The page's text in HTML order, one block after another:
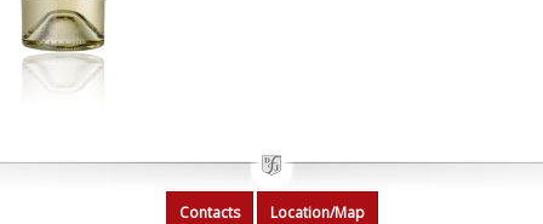
Contacts Location/Map